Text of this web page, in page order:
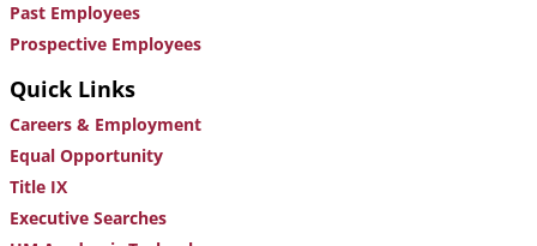
Past Employees
Prospective Employees
Quick Links
Careers & Employment
Equal Opportunity
Title IX
Executive Searches